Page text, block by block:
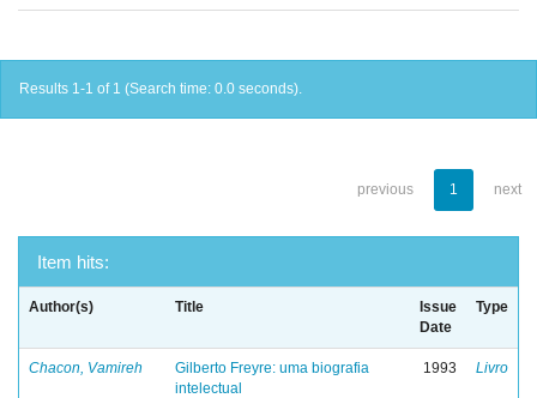
Results 1-1 of 1 (Search time: 0.0 seconds).
previous 1 next
Item hits:
Author(s) Title
Issue
Date
Type
Chacon, Vamireh
Gilberto Freyre: uma biografia
intelectual
1993 Livro